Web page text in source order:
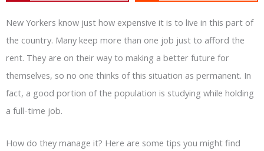
New Yorkers know just how expensive it is to live in this part of
the country. Many keep more than one job just to afford the
rent. They are on their way to making a better future for
themselves, so no one thinks of this situation as permanent. In
fact, a good portion of the population is studying while holding
a full-time job.
How do they manage it? Here are some tips you might find